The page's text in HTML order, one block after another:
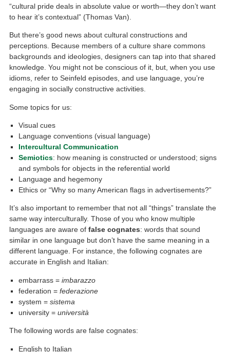
“cultural pride deals in absolute value or worth—they don’t want
to hear it’s contextual” (Thomas Van).
But there’s good news about cultural constructions and
perceptions. Because members of a culture share commons
backgrounds and ideologies, designers can tap into that shared
knowledge. You might not be conscious of it, but, when you use
idioms, refer to Seinfeld episodes, and use language, you’re
engaging in socially constructive activities.
Some topics for us:
Visual cues
Language conventions (visual language)
Intercultural Communication
Semiotics: how meaning is constructed or understood; signs
and symbols for objects in the referential world
Language and hegemony
Ethics or “Why so many American flags in advertisements?”
It’s also important to remember that not all “things” translate the
same way interculturally. Those of you who know multiple
languages are aware offalse cognates: words that sound
similar in one language but don’t have the same meaning in a
different language. For instance, the following cognates are
accurate in English and Italian:
embarrass =imbarazzo
federation =federazione
system =sistema
university =università
The following words are false cognates:
English to Italian